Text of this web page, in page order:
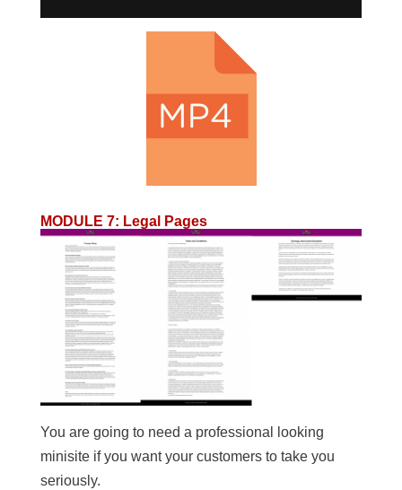
MODULE 7: Legal Pages
You are going to need a professional looking
minisite if you want your customers to take you
seriously.